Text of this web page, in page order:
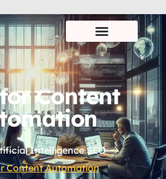
Content
Intelligence SEO
Content Automation